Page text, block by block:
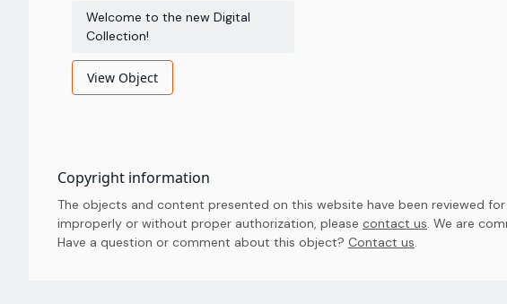
Welcome to the new Digital
Collection!
View Object
Copyright information
The objects and content presented on this website have been reviewed
improperly or without proper authorization, please contact us. We are
Have a question or comment about this object? Contact us.